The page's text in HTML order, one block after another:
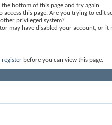
bottom of this page and try again.
this page. Are you trying to edit
privileged system?
may have disabled your account, or it
register before you can view this page.